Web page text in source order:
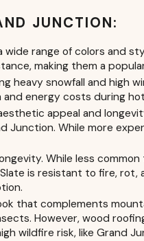
JUNCTION:
wide range of colors and
making them a
snowfall and high
energy costs during
appeal and
While more
While less
is resistant to fire, rot,
that complements
However, wood
wildfire risk, like Grand